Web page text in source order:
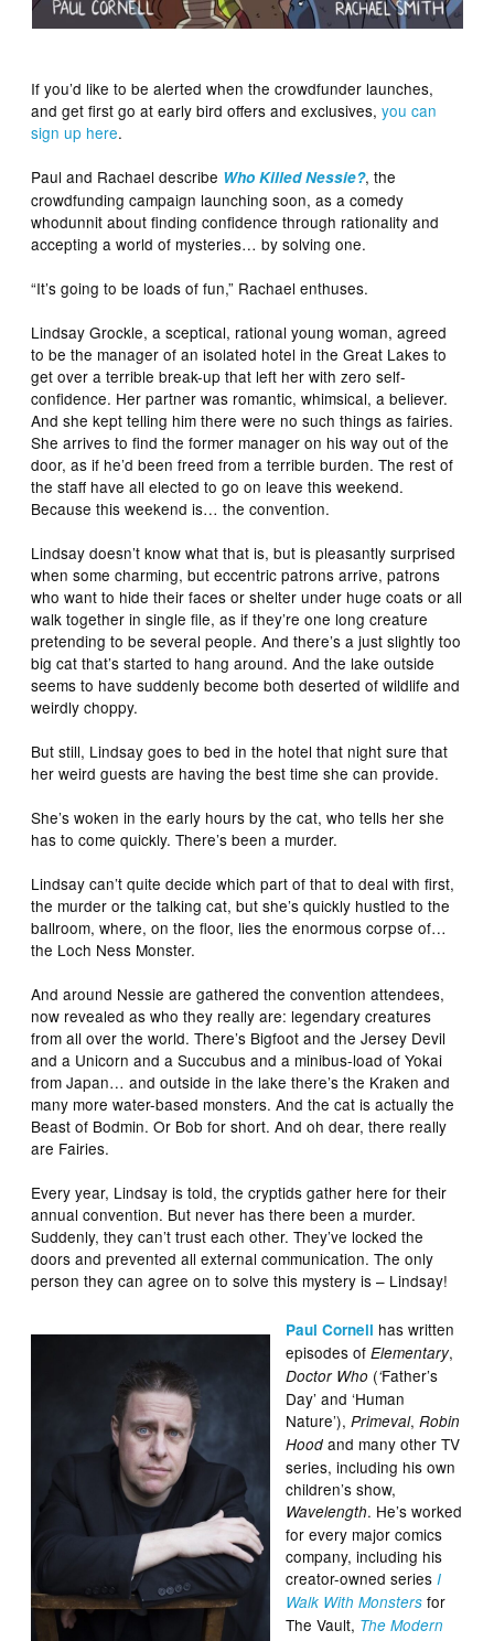
If you’d like to be alerted when the crowdfunder launches,
and get first go at early bird offers and exclusives,you can
sign up here.
Paul and Rachael describe Who Killed Nessie?, the
crowdfunding campaign launching soon, as a comedy
whodunnit about finding confidence through rationality and
accepting a world of mysteries… by solving one.
“It’s going to be loads of fun,” Rachael enthuses.
Lindsay Grockle, a sceptical, rational young woman, agreed
to be the manager of an isolated hotel in the Great Lakes to
get over a terrible break-up that left her with zero self-
confidence. Her partner was romantic, whimsical, a believer.
And she kept telling him there were no such things as fairies.
She arrives to find the former manager on his way out of the
door, as if he’d been freed from a terrible burden. The rest of
the staff have all elected to go on leave this weekend.
Because this weekend is… the convention.
Lindsay doesn’t know what that is, but is pleasantly surprised
when some charming, but eccentric patrons arrive, patrons
who want to hide their faces or shelter under huge coats or all
walk together in single file, as if they’re one long creature
pretending to be several people. And there’s a just slightly too
big cat that’s started to hang around. And the lake outside
seems to have suddenly become both deserted of wildlife and
weirdly choppy.
But still, Lindsay goes to bed in the hotel that night sure that
her weird guests are having the best time she can provide.
She’s woken in the early hours by the cat, who tells her she
has to come quickly. There’s been a murder.
Lindsay can’t quite decide which part of that to deal with first,
the murder or the talking cat, but she’s quickly hustled to the
ballroom, where, on the floor, lies the enormous corpse of…
the Loch Ness Monster.
And around Nessie are gathered the convention attendees,
now revealed as who they really are: legendary creatures
from all over the world. There’s Bigfoot and the Jersey Devil
and a Unicorn and a Succubus and a minibus-load of Yokai
from Japan… and outside in the lake there’s the Kraken and
many more water-based monsters. And the cat is actually the
Beast of Bodmin. Or Bob for short. And oh dear, there really
are Fairies.
Every year, Lindsay is told, the cryptids gather here for their
annual convention. But never has there been a murder.
Suddenly, they can’t trust each other. They’ve locked the
doors and prevented all external communication. The only
person they can agree on to solve this mystery is – Lindsay!
Paul Cornell has written
episodes of Elementary,
Doctor Who (‘Father’s
Day’ and ‘Human
Nature’), Primeval, Robin
Hoodand many other TV
series, including his own
children’s show,
Wavelength. He’s worked
for every major comics
company, including his
creator-owned series I
Walk With Monstersfor
The Vault, The Modern